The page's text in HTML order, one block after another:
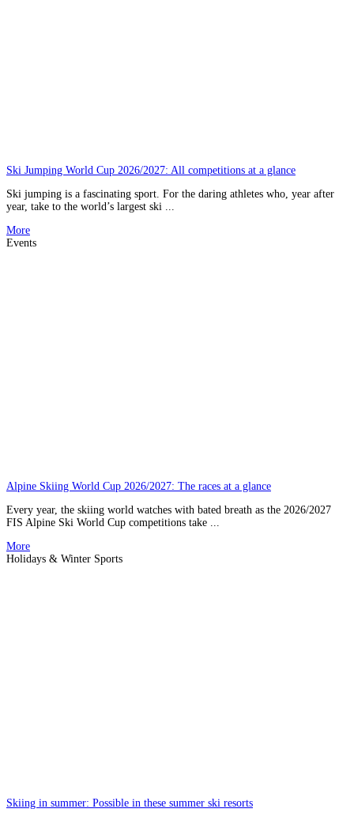
Ski Jumping World Cup 2026/2027: All competitions at a glance
Ski jumping is a fascinating sport. For the daring athletes who, year after
year, take to the world’s largest ski ...
More
Events
Alpine Skiing World Cup 2026/2027: The races at a glance
Every year, the skiing world watches with bated breath as the 2026/2027
FIS Alpine Ski World Cup competitions take ...
More
Holidays & Winter Sports
Skiing in summer: Possible in these summer ski resorts